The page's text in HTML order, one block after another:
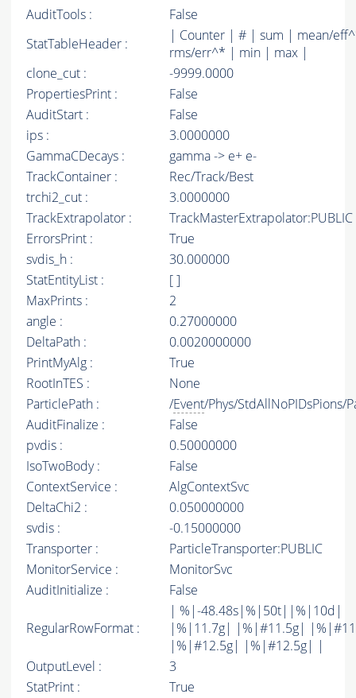
AuditTools :
False
StatTableHeader :
| Counter | # | sum | mean/
rms/err^* | min | max |
clone_cut :
-9999.0000
PropertiesPrint :
False
AuditStart :
False
ips :
3.0000000
GammaCDecays :
gamma -> e+ e-
TrackContainer :
Rec/Track/Best
trchi2_cut :
3.0000000
TrackExtrapolator :
TrackMasterExtrapolator:PUBLIC
ErrorsPrint :
True
svdis_h :
30.000000
StatEntityList :
[ ]
MaxPrints :
2
angle :
0.27000000
DeltaPath :
0.0020000000
PrintMyAlg :
True
RootInTES :
None
ParticlePath :
/Event/Phys/StdAllNoPIDsPions/
AuditFinalize :
False
pvdis :
0.50000000
IsoTwoBody :
False
ContextService :
AlgContextSvc
DeltaChi2 :
0.050000000
svdis :
-0.15000000
Transporter :
ParticleTransporter:PUBLIC
MonitorService :
MonitorSvc
AuditInitialize :
False
RegularRowFormat :
| %|-48.48s|%|50t||%|10d|
|%|11.7g| |%|#11.5g|
|%|#12.5g| |%|#12.5g| |
OutputLevel :
3
StatPrint :
True